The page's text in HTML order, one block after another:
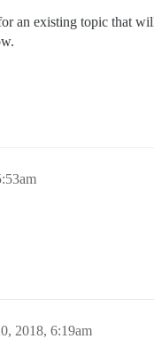
an existing topic that
2018, 6:19am